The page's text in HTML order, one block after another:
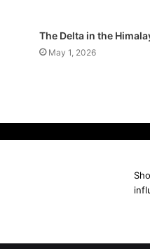
The Delta in the
May 1, 2026